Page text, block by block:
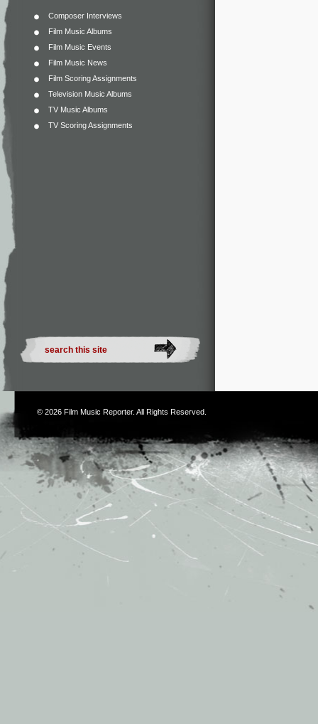
Composer Interviews
Film Music Albums
Film Music Events
Film Music News
Film Scoring Assignments
Television Music Albums
TV Music Albums
TV Scoring Assignments
© 2026 Film Music Reporter. All Rights Reserved.